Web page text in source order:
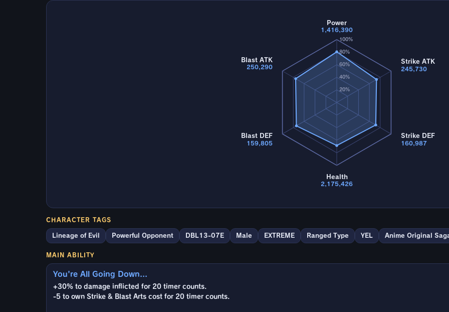
20%
40%
60%
80%
100%
Power
1,416,390
Strike ATK
245,730
Strike DEF
160,987
Health
2,175,426
Blast DEF
159,805
Blast ATK
250,290
CHARACTER TAGS
Lineage of Evil Powerful Opponent DBL13-07E Male EXTREME Ranged Type YEL Anime Original
MAIN ABILITY
You're All Going Down...
+30% to damage inflicted for 20 timer counts.
-5 to own Strike & Blast Arts cost for 20 timer counts.